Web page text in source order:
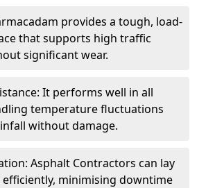
provides a tough, load-
that supports high traffic
significant wear.
It performs well in all
temperature fluctuations
without damage.
Asphalt Contractors can lay
minimising downtime